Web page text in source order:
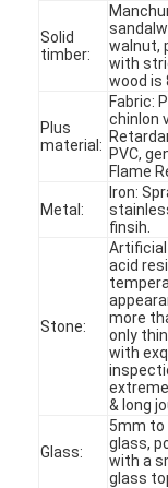
Products
Videos
VR Show
About Us
Solid
timber:
walnut,
with
wood is
Plus
material:
Fabric:
chinlon
PVC,
Flame
Metal:
Iron:
finsih.
Stone:
acid
more
only
with
& long
Glass:
5mm to
glass,
with a
glass